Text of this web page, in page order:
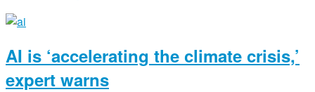
AI is ‘accelerating the climate crisis,’
expert warns